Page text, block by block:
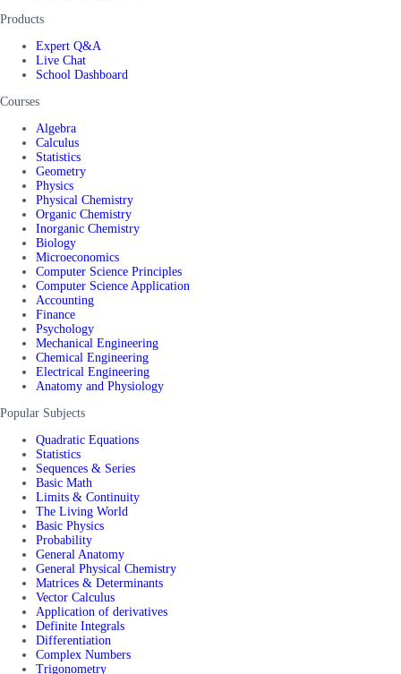
Products
Expert Q&A
Live Chat
School Dashboard
Courses
Algebra
Calculus
Statistics
Geometry
Physics
Physical Chemistry
Organic Chemistry
Inorganic Chemistry
Biology
Microeconomics
Computer Science Principles
Computer Science Application
Accounting
Finance
Psychology
Mechanical Engineering
Chemical Engineering
Electrical Engineering
Anatomy and Physiology
Popular Subjects
Quadratic Equations
Statistics
Sequences & Series
Basic Math
Limits & Continuity
The Living World
Basic Physics
Probability
General Anatomy
General Physical Chemistry
Matrices & Determinants
Vector Calculus
Application of derivatives
Definite Integrals
Differentiation
Complex Numbers
Trigonometry